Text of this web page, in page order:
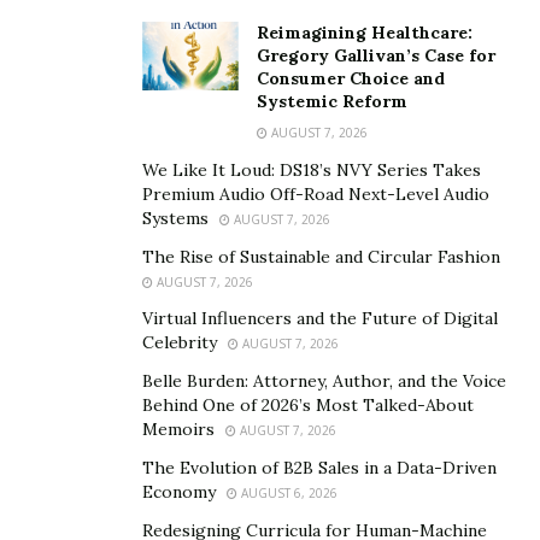
can retraumatize individuals, undermining any
progress made through therapy.
When trauma remains untreated, individuals may
impulsivity, or emotional numbness. These reactions
can lead to disciplinary infractions behind bars or
difficulty complying with probation terms, trapping
people in a cycle of reoffending and re-incarceration.
The Role of Evidence-Based
Care in Trauma Treatment
Evidence-based care refers to therapeutic approaches
that have been tested through rigorous research and
shown to produce positive outcomes. This is especially
Reimagining Healthcare:
Gregory Gallivan’s Case for
Consumer Choice and
Systemic Reform
AUGUST 7, 2026
We Like It Loud: DS18’s NVY Series Takes
Premium Audio Off-Road Next-Level Audio
Systems
AUGUST 7, 2026
The Rise of Sustainable and Circular Fashion
AUGUST 7, 2026
Virtual Influencers and the Future of Digital
Celebrity
AUGUST 7, 2026
Belle Burden: Attorney, Author, and the Voice
Behind One of 2026’s Most Talked-About
Memoirs
AUGUST 7, 2026
The Evolution of B2B Sales in a Data-Driven
Economy
AUGUST 6, 2026
Redesigning Curricula for Human-Machine